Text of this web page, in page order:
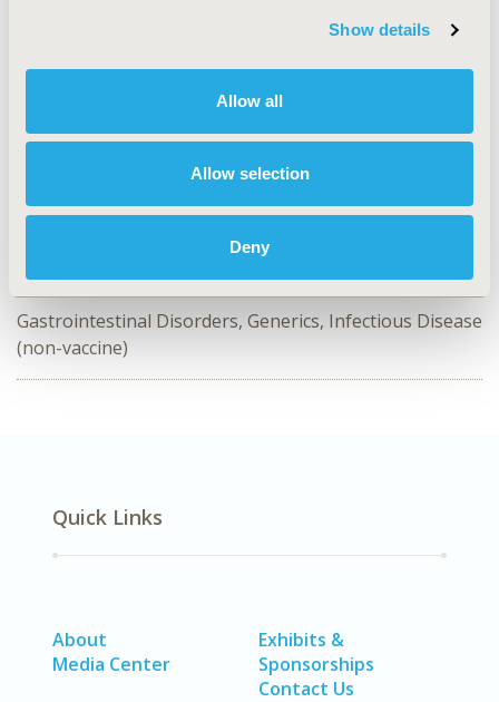
Show details
Allow all
Allow selection
Deny
EE349
Economic Evaluation, Epidemiology & Public Health,
TOPIC SUBCATEGORY
Cost/Cost of Illness/Resource Use Studies
DISEASE
Gastrointestinal Disorders, Generics, Infectious Disease
(non-vaccine)
Quick Links
About
Media Center
Exhibits &
Sponsorships
Contact Us